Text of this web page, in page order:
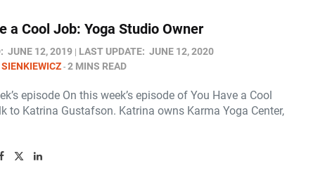
a Cool Job: Yoga Studio Owner
JUNE 12, 2019 LAST UPDATE: JUNE 12, 2020
2 MINS READ
episode On this week’s episode of You Have a Cool
to Katrina Gustafson. Katrina owns Karma Yoga Center,